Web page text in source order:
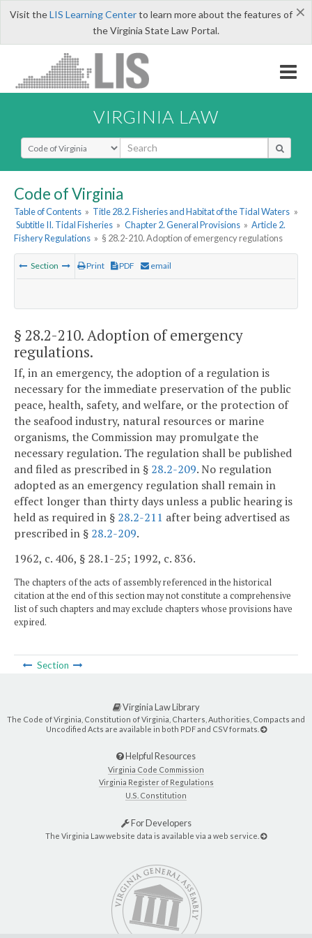
×
Visit theLIS Learning Centerto learn more about the features of
the Virginia State Law Portal.
VIRGINIA LAW
Select Search Type
Code of Virginia
Table of Contents » Title 28.2. Fisheries and Habitat of the Tidal Waters »
Subtitle II. Tidal Fisheries » Chapter 2. General Provisions » Article 2.
Fishery Regulations » § 28.2-210. Adoption of emergency regulations
Section Print PDF email
§ 28.2-210. Adoption of emergency
regulations.
If, in an emergency, the adoption of a regulation is
necessary for the immediate preservation of the public
peace, health, safety, and welfare, or the protection of
the seafood industry, natural resources or marine
organisms, the Commission may promulgate the
necessary regulation. The regulation shall be published
and filed as prescribed in § 28.2-209. No regulation
adopted as an emergency regulation shall remain in
effect longer than thirty days unless a public hearing is
held as required in § 28.2-211 after being advertised as
prescribed in § 28.2-209.
1962, c. 406, § 28.1-25; 1992, c. 836.
The chapters of the acts of assembly referenced in the historical
citation at the end of this section may not constitute a comprehensive
list of such chapters and may exclude chapters whose provisions have
expired.
Section
Virginia Law Library
The Code of Virginia, Constitution of Virginia, Charters, Authorities, Compacts and
Uncodified Acts are available in both PDF and CSV formats.
Helpful Resources
Virginia Code Commission
Virginia Register of Regulations
U.S. Constitution
For Developers
The Virginia Law website data is available via a web service.